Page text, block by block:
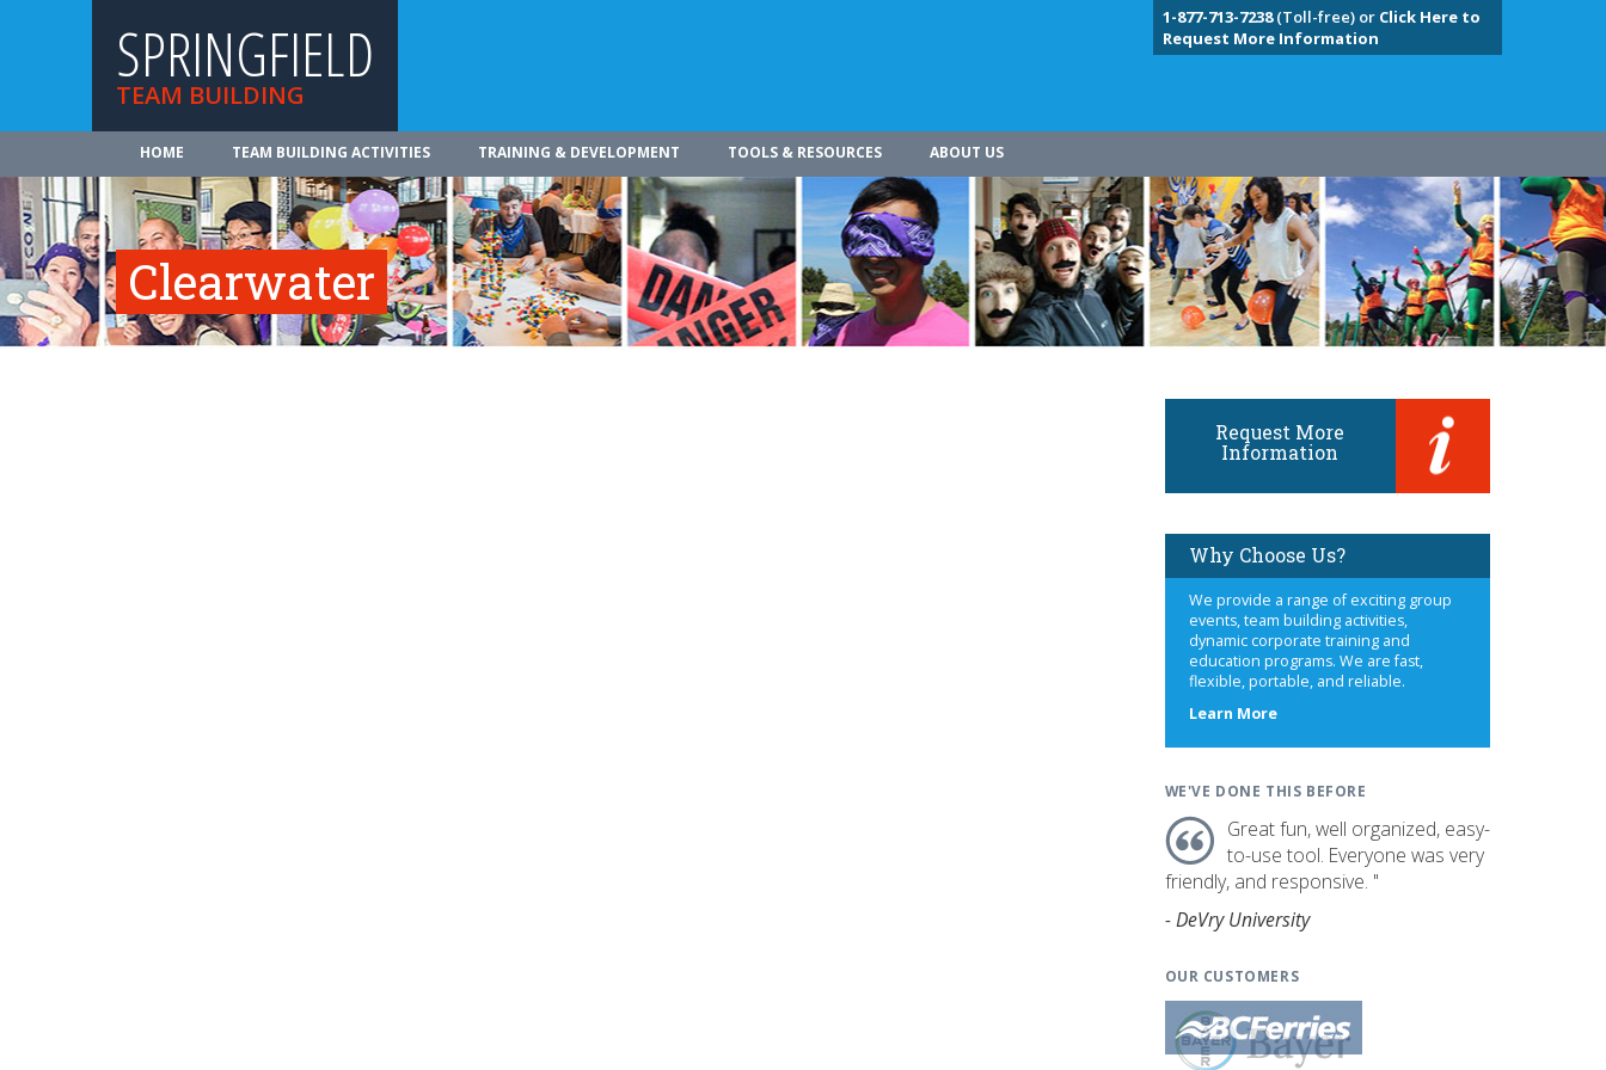
SPRINGFIELD
TEAM BUILDING
1-877-713-7238(Toll-free) or Click Here to
Request More Information
HOME TEAM BUILDING ACTIVITIES TRAINING & DEVELOPMENT TOOLS & RESOURCES ABOUT US
Clearwater
Request More
Information
Why Choose Us?
We provide a range of exciting group
events, team building activities,
dynamic corporate training and
education programs. We are fast,
flexible, portable, and reliable.
Learn Moreabout
WE'VE DONE THIS BEFORE
Great fun, well organized, easy-
to-use tool. Everyone was very
friendly, and responsive. "
- DeVry University
OUR CUSTOMERS